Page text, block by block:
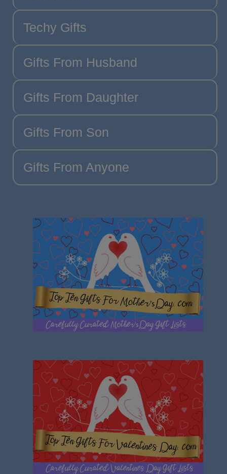
Techy Gifts
Gifts From Husband
Gifts From Daughter
Gifts From Son
Gifts From Anyone